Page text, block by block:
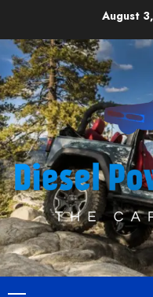
content
August